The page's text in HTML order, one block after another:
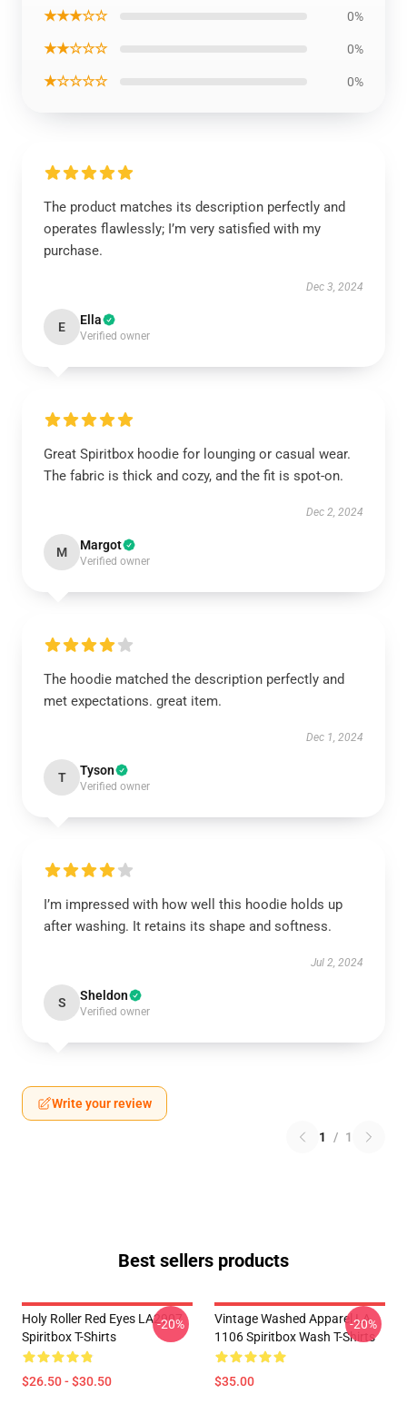
★★★☆☆ 0%
★★☆☆☆ 0%
★☆☆☆☆ 0%
The product matches its description perfectly and
operates flawlessly; I’m very satisfied with my
purchase.
Dec 3, 2024
E Ella
Verified owner
Great Spiritbox hoodie for lounging or casual wear.
The fabric is thick and cozy, and the fit is spot-on.
Dec 2, 2024
M Margot
Verified owner
The hoodie matched the description perfectly and
met expectations. great item.
Dec 1, 2024
T Tyson
Verified owner
I’m impressed with how well this hoodie holds up
after washing. It retains its shape and softness.
Jul 2, 2024
S Sheldon
Verified owner
Write your review
1 / 1
Best sellers products
Holy Roller Red Eyes LA2907
Spiritbox T-Shirts
$26.50 - $30.50
-20%
Vintage Washed Apparel LA
1106 Spiritbox Wash T-Shirts
$35.00
-20%